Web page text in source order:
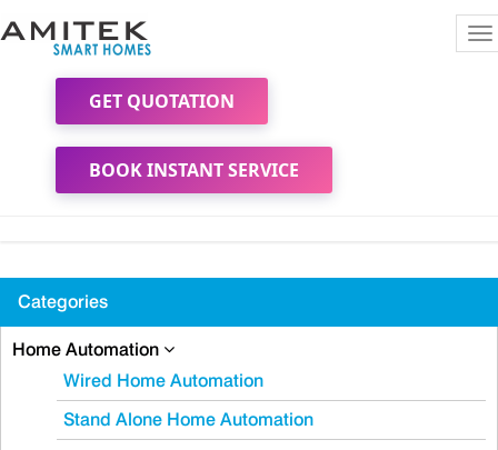
GET QUOTATION
BOOK INSTANT SERVICE
Categories
Home Automation
Wired Home Automation
Stand Alone Home Automation